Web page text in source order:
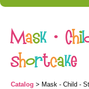
Mask - Chil
Shortcake
Catalog > Mask - Child -